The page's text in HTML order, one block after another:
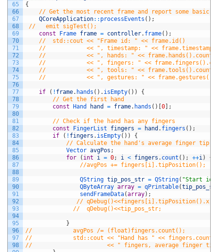
65
66
67
68
69
70
71
72
73
74
75
76
77
78
79
80
81
82
83
84
85
86
87
88
89
90
91
92
93
94
95
96
97
98
{
// Get the most recent frame and report some basic
QCoreApplication:: processEvents ( ) ;
//   emit sigTest();
const
Frame frame = controller. frame( ) ;
//  std::cout << "Frame id: " << frame.id()
//            << ", timestamp: " <<
//            << ", hands: " <<
//            << ", fingers: " <<
//            << ", tools: " <<
//            << ", gestures: " <<
if ( ! frame. hands ( ) . isEmpty( ) )
{
// Get the first hand
const
Hand hand = frame. hands ( ) 0 ;
// Check if the hand has any fingers
const
FingerList fingers = hand . fingers ( ) ;
if
( ! fingers . isEmpty( ) )
{
// Calculate the hand's average finger tip
Vector avgPos ;
for
( int i = 0; i < fingers . count ( ) ; ++i)
{
//avgPos += fingers[i].tipPosition();
QString tip_pos_str = QString( "Start
QByteArray array = qPrintable(
sendFrameData(array) ;
// qDebug()<<fingers[i].tipPosition().x;
//  qDebug()<<tip_pos_str;
}
//            avgPos /= (float)fingers.count();
//            std::cout << "Hand has " <<
//                      << " fingers, average finger